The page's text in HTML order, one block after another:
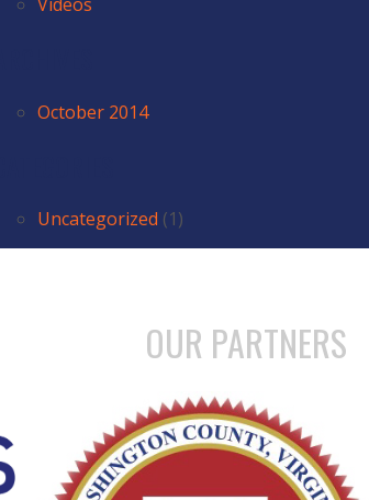
October 2014
Uncategorized (1)
OUR PARTNERS